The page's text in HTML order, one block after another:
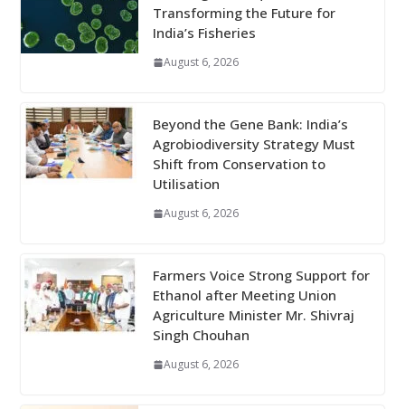
Transforming the Future for
India’s Fisheries
August 6, 2026
Beyond the Gene Bank: India’s
Agrobiodiversity Strategy Must
Shift from Conservation to
Utilisation
August 6, 2026
Farmers Voice Strong Support for
Ethanol after Meeting Union
Agriculture Minister Mr. Shivraj
Singh Chouhan
August 6, 2026